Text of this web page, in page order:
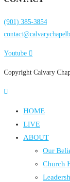
(901) 385-3854
Youtube
Copyright Calvary
HOME
LIVE
ABOUT
Our
Church